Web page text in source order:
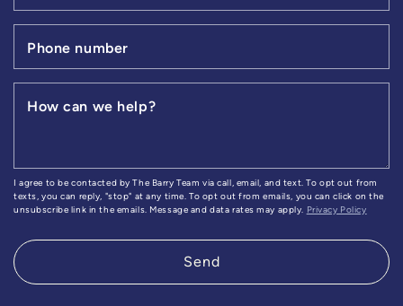
Phone number
How can we help?
I agree to be contacted by The Barry Team via call, email, and text. To opt out from
texts, you can reply, "stop" at any time. To opt out from emails, you can click on the
unsubscribe link in the emails. Message and data rates may apply.
Privacy Policy
Send